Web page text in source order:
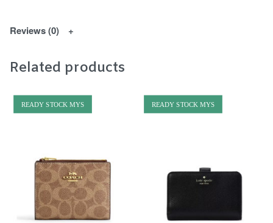
Reviews (0)
Related products
READY STOCK MYS READY STOCK MYS